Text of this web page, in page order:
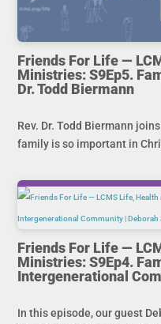
Friends For Life —
Ministries: S9Ep5.
Dr. Todd Biermann
Rev. Dr. Todd Biermann
family is so important in
Friends For Life —
Ministries: S9Ep4.
Intergenerational
In this episode, our guest